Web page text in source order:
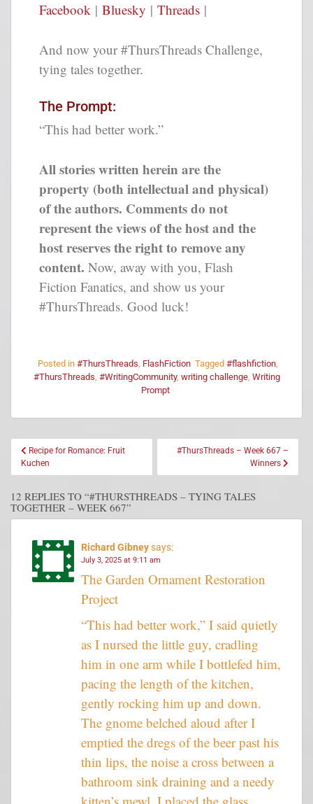
Facebook | Bluesky | Threads |
And now your #ThursThreads Challenge,
tying tales together.
The Prompt:
“This had better work.”
All stories written herein are the
property (both intellectual and physical)
of the authors. Comments do not
represent the views of the host and the
host reserves the right to remove any
content. Now, away with you, Flash
Fiction Fanatics, and show us your
#ThursThreads. Good luck!
Posted in #ThursThreads FlashFiction Tagged #flashfiction,
#ThursThreads #WritingCommunity, writing challenge, Writing
Prompt
Recipe for Romance: Fruit
Kuchen
#ThursThreads – Week 667 –
Winners
12 REPLIES TO “#THURSTHREADS – TYING TALES
TOGETHER – WEEK 667”
Richard Gibneysays:
July 3, 2025 at 9:11 am
The Garden Ornament Restoration
Project
“This had better work,” I said quietly
as I nursed the little guy, cradling
him in one arm while I bottlefed him,
pacing the length of the kitchen,
gently rocking him up and down.
The gnome belched aloud after I
emptied the dregs of the beer past his
thin lips, the noise a cross between a
bathroom sink draining and a needy